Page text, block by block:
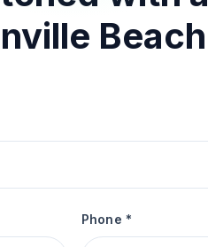
Beach
Phone *